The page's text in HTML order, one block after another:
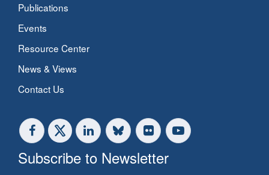
Publications
Events
Resource Center
News & Views
Contact Us
Subscribe to Newsletter